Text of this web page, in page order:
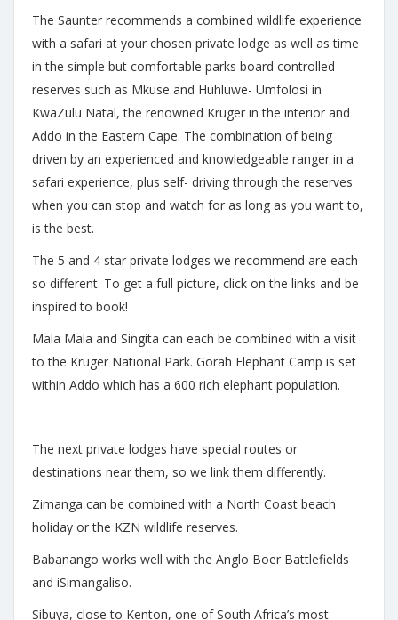
The Saunter recommends a combined wildlife experience
with a safari at your chosen private lodge as well as time
in the simple but comfortable parks board controlled
reserves such as Mkuse and Huhluwe- Umfolosi in
KwaZulu Natal, the renowned Kruger in the interior and
Addo in the Eastern Cape. The combination of being
driven by an experienced and knowledgeable ranger in a
safari experience, plus self- driving through the reserves
when you can stop and watch for as long as you want to,
is the best.
The 5 and 4 star private lodges we recommend are each
so different. To get a full picture, click on the links and be
inspired to book!
Mala Mala and Singita can each be combined with a visit
to the Kruger National Park. Gorah Elephant Camp is set
within Addo which has a 600 rich elephant population.
The next private lodges have special routes or
destinations near them, so we link them differently.
Zimanga can be combined with a North Coast beach
holiday or the KZN wildlife reserves.
Babanango works well with the Anglo Boer Battlefields
and iSimangaliso.
Sibuya, close to Kenton, one of South Africa’s most